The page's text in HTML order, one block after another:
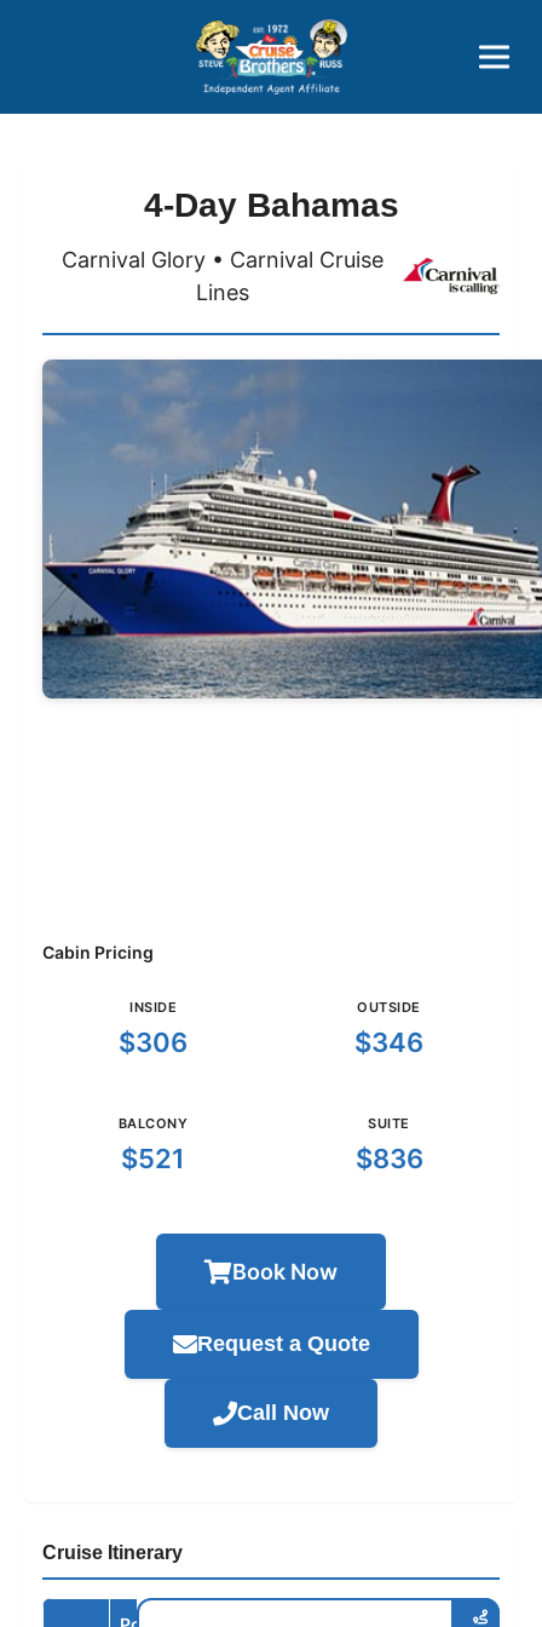
Price Advantages
Popular Now
4-Day Bahamas
Carnival Glory • Carnival Cruise
Lines
Cabin Pricing
INSIDE
$306
OUTSIDE
$346
BALCONY
$521
SUITE
$836
Book Now
Request a Quote
Call Now
Cruise Itinerary